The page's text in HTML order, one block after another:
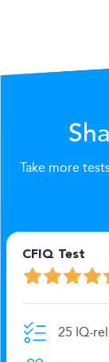
Take more
CFIQ Test
25 IQ-